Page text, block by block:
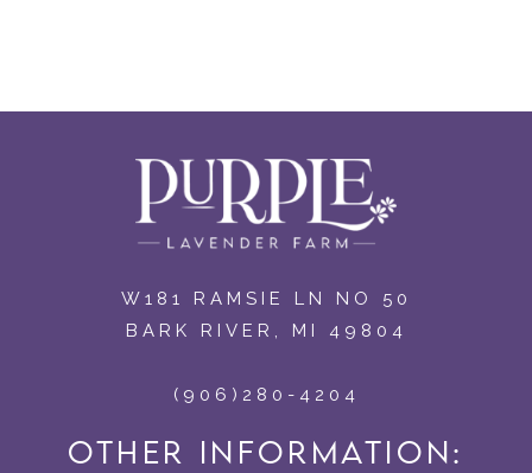
OTHER INFORMATION:
W181 RAMSIE LN NO 50
BARK RIVER, MI 49804
(906)280-4204